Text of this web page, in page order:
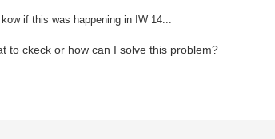
if this was happening in IW 14...
to ckeck or how can I solve this problem?